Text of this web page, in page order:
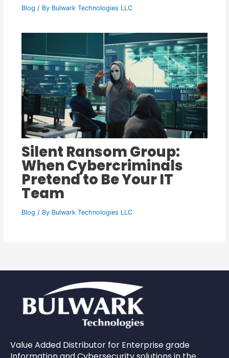
Blog / By Bulwark Technologies LLC
Silent Ransom Group:
When Cybercriminals
Pretend to Be Your IT
Team
Blog / By Bulwark Technologies LLC
Value Added Distributor for Enterprise grade